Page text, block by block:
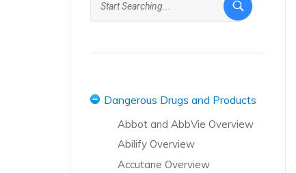
Dangerous Drugs and Products
Abbot and AbbVie Overview
Abilify Overview
Accutane Overview